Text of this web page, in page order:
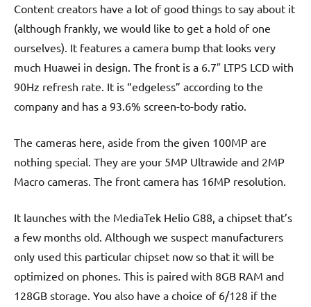
Content creators have a lot of good things to say about it
(although frankly, we would like to get a hold of one
ourselves). It features a camera bump that looks very
much Huawei in design. The front is a 6.7″ LTPS LCD with
90Hz refresh rate. It is “edgeless” according to the
company and has a 93.6% screen-to-body ratio.
The cameras here, aside from the given 100MP are
nothing special. They are your 5MP Ultrawide and 2MP
Macro cameras. The front camera has 16MP resolution.
It launches with the MediaTek Helio G88, a chipset that’s
a few months old. Although we suspect manufacturers
only used this particular chipset now so that it will be
optimized on phones. This is paired with 8GB RAM and
128GB storage. You also have a choice of 6/128 if the